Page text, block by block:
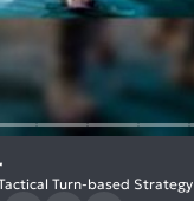
Turn-based Strategy